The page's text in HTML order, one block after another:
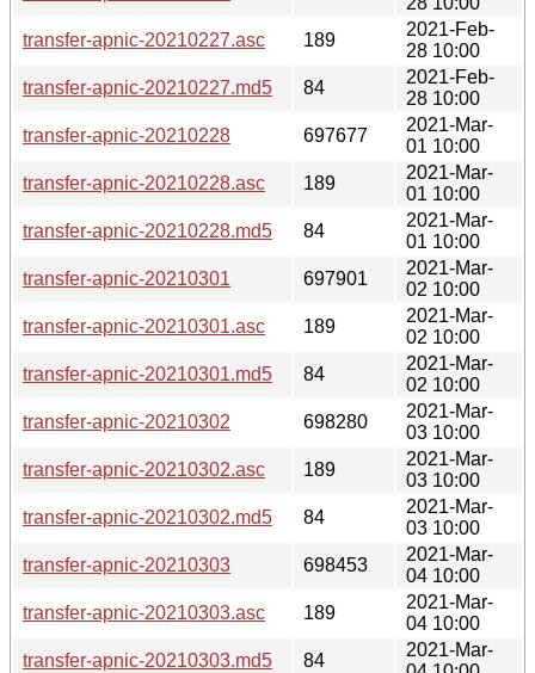
transfer-apnic-20210227.asc
189
2021-Feb-
28 10:00
transfer-apnic-20210227.md5
84
2021-Feb-
28 10:00
transfer-apnic-20210228
697677
2021-Mar-
01 10:00
transfer-apnic-20210228.asc
189
2021-Mar-
01 10:00
transfer-apnic-20210228.md5
84
2021-Mar-
01 10:00
transfer-apnic-20210301
697901
2021-Mar-
02 10:00
transfer-apnic-20210301.asc
189
2021-Mar-
02 10:00
transfer-apnic-20210301.md5
84
2021-Mar-
02 10:00
transfer-apnic-20210302
698280
2021-Mar-
03 10:00
transfer-apnic-20210302.asc
189
2021-Mar-
03 10:00
transfer-apnic-20210302.md5
84
2021-Mar-
03 10:00
transfer-apnic-20210303
698453
2021-Mar-
04 10:00
transfer-apnic-20210303.asc
189
2021-Mar-
04 10:00
transfer-apnic-20210303.md5
84
2021-Mar-